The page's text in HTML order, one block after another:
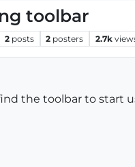
toolbar
2 posts 2 posters 2.7k
the toolbar to start